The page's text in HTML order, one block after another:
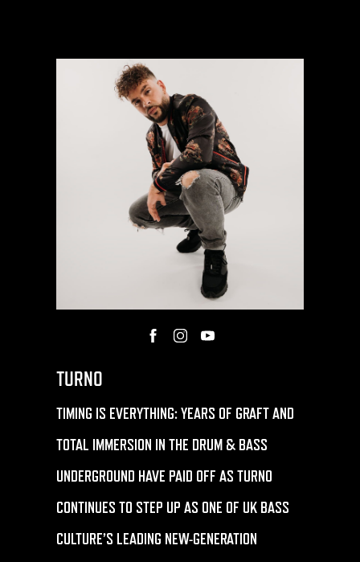
TURNO
TIMING IS EVERYTHING: YEARS OF GRAFT AND
TOTAL IMMERSION IN THE DRUM & BASS
UNDERGROUND HAVE PAID OFF AS TURNO
CONTINUES TO STEP UP AS ONE OF UK BASS
CULTURE’S LEADING NEW-GENERATION